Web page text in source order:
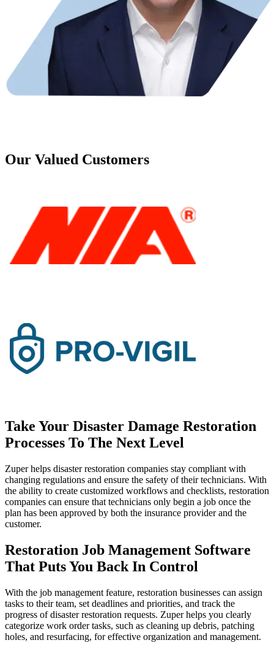
Our Valued Customers
Take Your Disaster Damage Restoration
Processes To The Next Level
Zuper helps disaster restoration companies stay compliant with
changing regulations and ensure the safety of their technicians. With
the ability to create customized workflows and checklists, restoration
companies can ensure that technicians only begin a job once the
plan has been approved by both the insurance provider and the
customer.
Restoration Job Management Software
That Puts You Back In Control
With the job management feature, restoration businesses can assign
tasks to their team, set deadlines and priorities, and track the
progress of disaster restoration requests. Zuper helps you clearly
categorize work order tasks, such as cleaning up debris, patching
holes, and resurfacing, for effective organization and management.